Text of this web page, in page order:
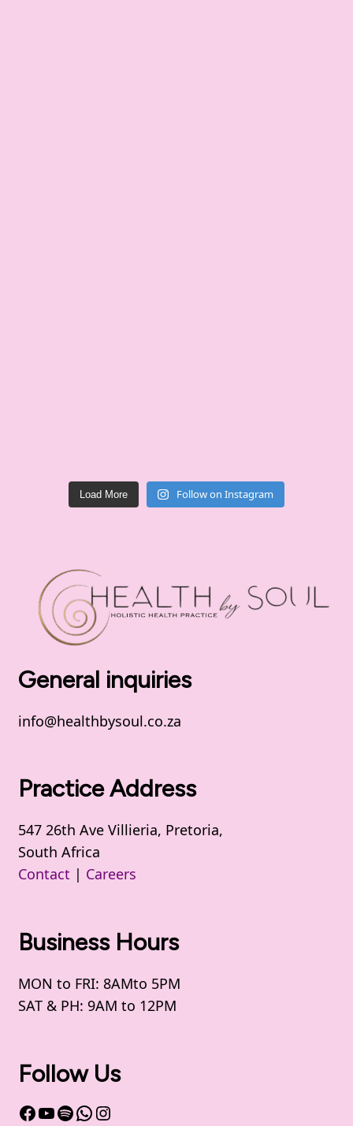
Load More Follow on Instagram
General inquiries
info@healthbysoul.co.za
Practice Address
547 26th Ave Villieria, Pretoria,
South Africa
Contact | Careers
Business Hours
MON to FRI: 8AMto 5PM
SAT & PH: 9AM to 12PM
Follow Us
Facebook
YouTube
Spotify
WhatsApp
Instagram